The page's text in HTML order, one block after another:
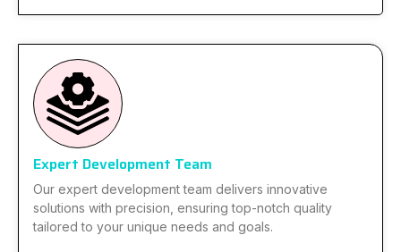
Expert Development Team
Our expert development team delivers innovative
solutions with precision, ensuring top-notch quality
tailored to your unique needs and goals.